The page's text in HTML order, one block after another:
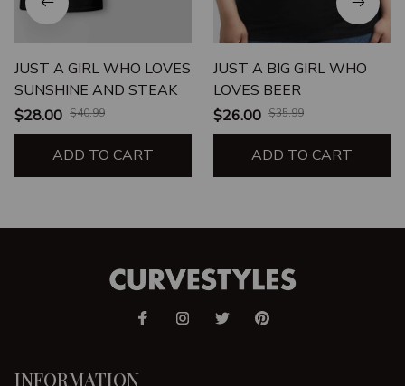
JUST A GIRL WHO LOVES
SUNSHINE AND STEAK
$28.00 $40.99
ADD TO CART
JUST A BIG GIRL WHO
LOVES BEER
$26.00 $35.99
ADD TO CART
INFORMATION